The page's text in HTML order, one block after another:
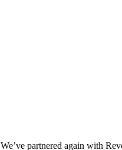
We’ve partnered again with